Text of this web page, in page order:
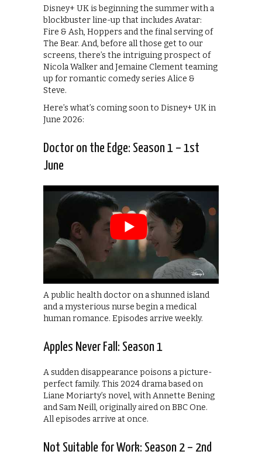
Disney+ UK is beginning the summer with a
blockbuster line-up that includes Avatar:
Fire & Ash, Hoppers and the final serving of
The Bear. And, before all those get to our
screens, there’s the intriguing prospect of
Nicola Walker and Jemaine Clement teaming
up for romantic comedy series Alice &
Steve.
Here’s what’s coming soon to Disney+ UK in
June 2026:
Doctor on the Edge: Season 1 – 1st
June
A public health doctor on a shunned island
and a mysterious nurse begin a medical
human romance. Episodes arrive weekly.
Apples Never Fall: Season 1
A sudden disappearance poisons a picture-
perfect family. This 2024 drama based on
Liane Moriarty’s novel, with Annette Bening
and Sam Neill, originally aired on BBC One.
All episodes arrive at once.
Not Suitable for Work: Season 2 – 2nd